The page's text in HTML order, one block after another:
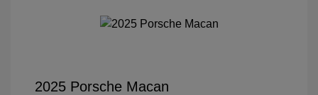
2025 Porsche Macan